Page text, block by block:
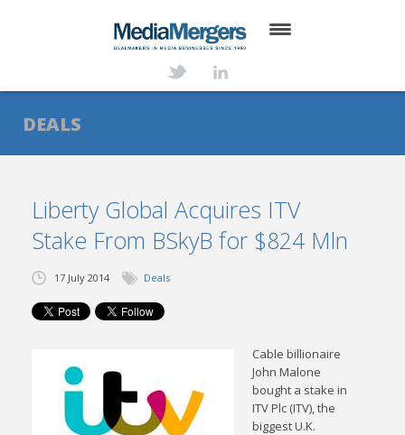
ABOUT
SERVICES
NEWS
TRANSACTIONS
CONTACT
DEALS
Liberty Global Acquires ITV
Stake From BSkyB for $824 Mln
17 July 2014 Deals
Cable billionaire
John Malone
bought a stake in
ITV Plc (ITV), the
biggest U.K.